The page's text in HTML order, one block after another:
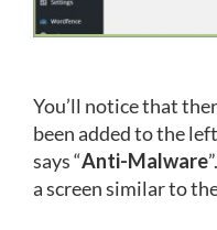
You’ll notice that
been added to the
says “Anti-Malware
a screen similar to